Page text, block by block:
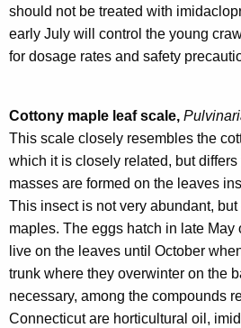
should not be treated with
early July will control the young
for dosage rates and safety
Cottony maple leaf scale,
This scale closely resembles the
which it is closely related, but differs
masses are formed on the leaves
This insect is not very abundant,
maples. The eggs hatch in late May
live on the leaves until October
trunk where they overwinter on the
necessary, among the compounds
Connecticut are horticultural oil,